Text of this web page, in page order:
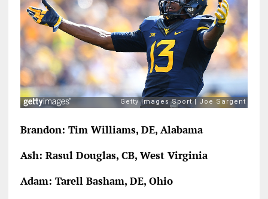
Brandon: Tim Williams, DE, Alabama
Ash: Rasul Douglas, CB, West Virginia
Adam: Tarell Basham, DE, Ohio